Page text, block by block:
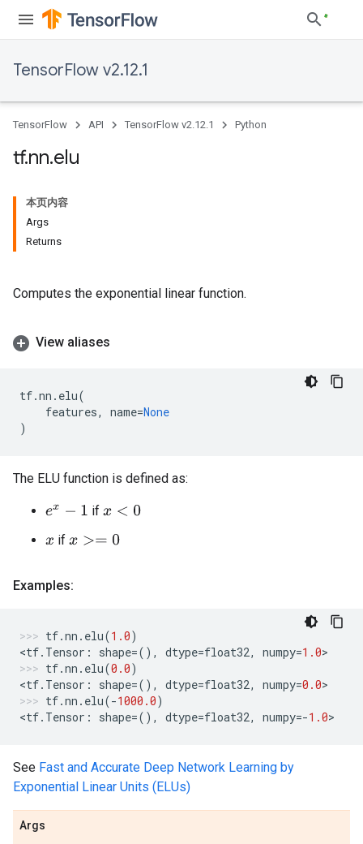
TensorFlow v2.12.1
TensorFlow API TensorFlow v2.12.1 Python
tf.nn.elu
本页内容
Args
Returns
Computes the exponential linear function.
View aliases
tf.nn . elu(
features, name=None
)
The ELU function is defined as:
ex −1 if x< 0
x ifx>=0
Examples:
tf.nn . elu(1.0)
<tf. Tensor : shape=(), dtype=float32, numpy=1.0>
tf.nn . elu(0.0)
<tf. Tensor : shape=(), dtype=float32, numpy=0.0>
tf.nn . elu(-1000.0)
<tf. Tensor : shape=(), dtype=float32, numpy=-1.0>
See Fast and Accurate Deep Network Learning by
Exponential Linear Units (ELUs)
Args